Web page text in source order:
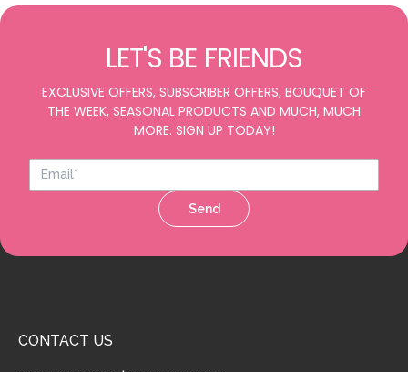
LET'S BE FRIENDS
EXCLUSIVE OFFERS, SUBSCRIBER OFFERS, BOUQUET OF
THE WEEK, SEASONAL PRODUCTS AND MUCH, MUCH
MORE. SIGN UP TODAY!
Send
CONTACT US